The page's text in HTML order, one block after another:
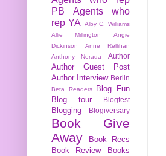
PB
Agents who
rep YA
Alby C. Williams
Allie Millington
Angie
Dickinson
Anne Rellihan
Anthony Nerada
Author
Author Guest Post
Author Interview Berlin
Beta Readers
Blog Fun
Blog tour
Blogfest
Blogging Blogiversary
Book Give
Away
Book Recs
Book Review
Books